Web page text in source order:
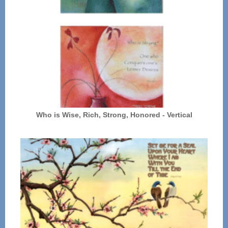
Who is Wise, Rich, Strong, Honored - Vertical